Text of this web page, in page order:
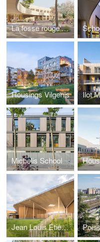
La fosse rouge's School
Housings Vilgenis Ilot
Michelis School
Jean Louis Étienne school